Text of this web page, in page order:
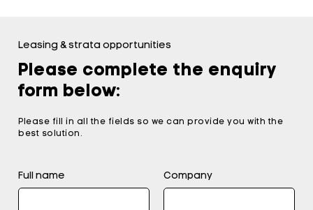
Leasing & strata opportunities
Please complete the enquiry
form below:
Please fill in all the fields so we can provide you with the
best solution.
Full name Company